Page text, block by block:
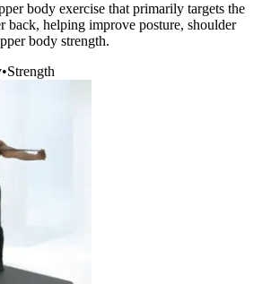
body exercise that primarily targets the
back, helping improve posture, shoulder
body strength.
•Strength